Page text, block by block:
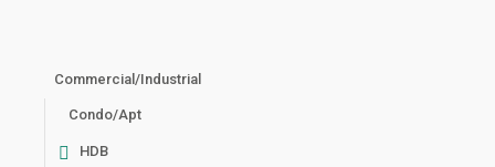
Commercial/Industrial
Condo/Apt
HDB